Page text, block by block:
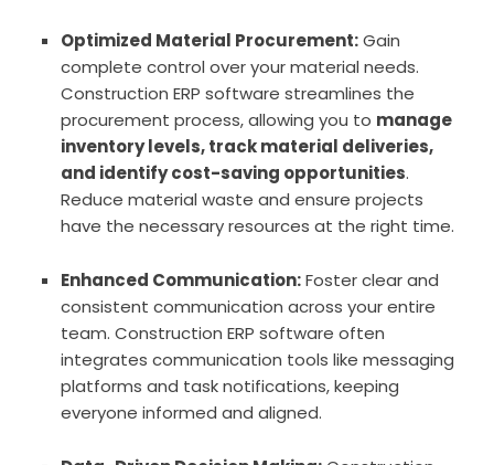
Optimized Material Procurement:Gain
complete control over your material needs.
Construction ERP software streamlines the
procurement process, allowing you to manage
inventory levels, track material deliveries,
and identify cost-saving opportunities.
Reduce material waste and ensure projects
have the necessary resources at the right time.
Enhanced Communication:Foster clear and
consistent communication across your entire
team. Construction ERP software often
integrates communication tools like messaging
platforms and task notifications, keeping
everyone informed and aligned.